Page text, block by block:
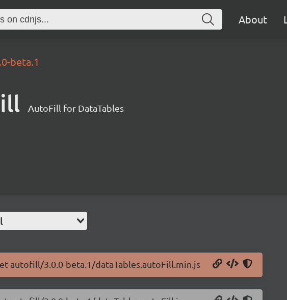
About
beta.1
AutoFill for DataTables
autofill/3.0.0-beta.1/dataTables.autoFill.min.js